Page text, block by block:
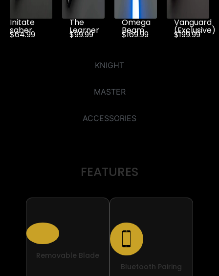
KNIGHT
MASTER
ACCESSORIES
Initate
saber
$64.99
The
Learner
$99.99
Omega
Beam
$169.99
Vanguard
(Exclusive)
$199.99
FEATURES
Removable Blade
Bluetooth Pairing